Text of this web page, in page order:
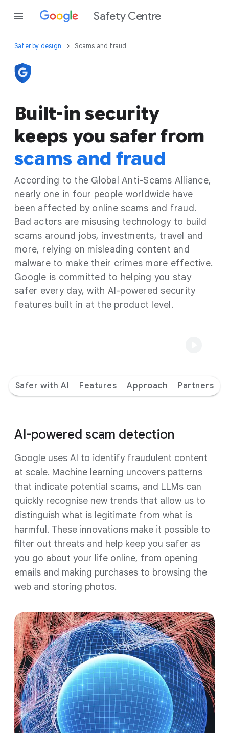
Safety Centre
Safer by design Scams and fraud
Built-in security
keeps you safer from
scams and fraud
According to the Global Anti-Scams Alliance,
nearly one in four people worldwide have
been affected by online scams and fraud.
Bad actors are misusing technology to build
scams around jobs, investments, travel and
more, relying on misleading content and
malware to make their crimes more effective.
Google is committed to helping you stay
safer every day, with AI-powered security
features built in at the product level.
Safer with AI Features Approach Partners
AI-powered scam detection
Google uses AI to identify fraudulent content
at scale. Machine learning uncovers patterns
that indicate potential scams, and LLMs can
quickly recognise new trends that allow us to
distinguish what is legitimate from what is
harmful. These innovations make it possible to
filter out threats and help keep you safer as
you go about your life online, from opening
emails and making purchases to browsing the
web and storing photos.